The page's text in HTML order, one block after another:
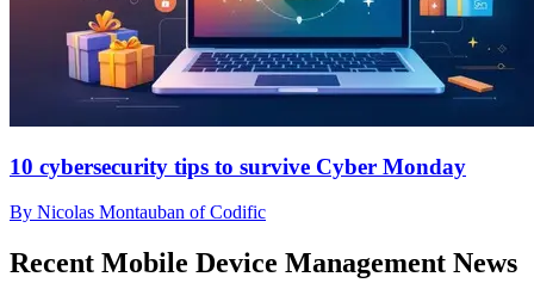
10 cybersecurity tips to survive Cyber Monday
By Nicolas Montauban of Codific
Recent Mobile Device Management News